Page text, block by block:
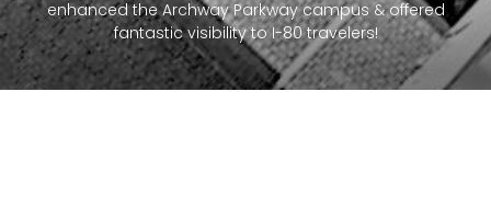
enhanced the Archway Parkway campus & offered
fantastic visibility to I-80 travelers!